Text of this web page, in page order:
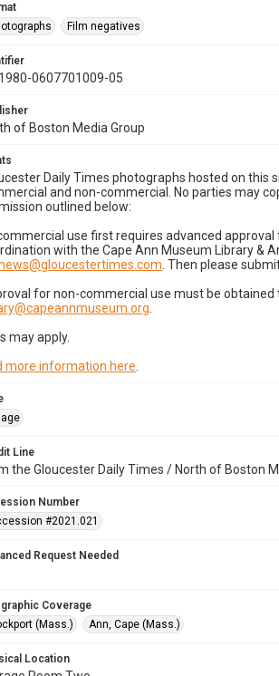
Film negatives
0607701009-05
of Boston Media Group
Daily Times photographs hosted on this
and non-commercial. No parties may
outlined below:
use first requires advanced
with the Cape Ann Museum Library &
. Then please
for non-commercial use must be obtained
may apply.
more information here
Line
the Gloucester Daily Times / North of Boston
Number
#2021.021
Request Needed
Coverage
(Mass.)
Ann, Cape (Mass.)
Location